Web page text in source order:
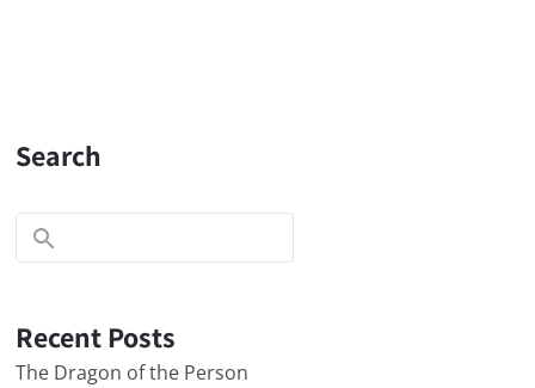
Search
Recent Posts
The Dragon of the Person